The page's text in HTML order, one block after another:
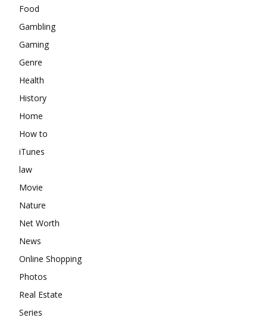
Food
Gambling
Gaming
Genre
Health
History
Home
How to
iTunes
law
Movie
Nature
Net Worth
News
Online Shopping
Photos
Real Estate
Series